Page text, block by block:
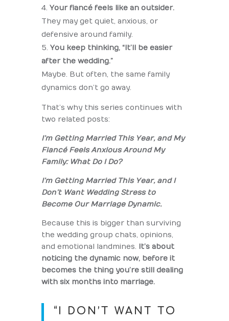
Your fiancé feels like an outsider.
They may get quiet, anxious, or
defensive around family.
You keep thinking, “It’ll be easier
after the wedding.”
Maybe. But often, the same family
dynamics don’t go away.
That’s why this series continues with
two related posts:
I’m Getting Married This Year, and My
Fiancé Feels Anxious Around My
Family: What Do I Do?
I’m Getting Married This Year, and I
Don’t Want Wedding Stress to
Become Our Marriage Dynamic.
Because this is bigger than surviving
the wedding group chats, opinions,
and emotional landmines. It’s about
noticing the dynamic now, before it
becomes the thing you’re still dealing
with six months into marriage.
“I DON’T WANT TO